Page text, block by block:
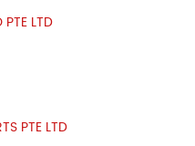
PTE LTD
PTE LTD